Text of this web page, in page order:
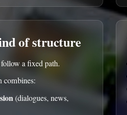
of structure
a fixed path.
combines:
(dialogues, news,